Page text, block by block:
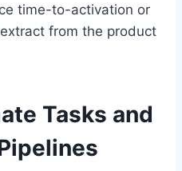
time-to-activation or
from the product
Tasks and